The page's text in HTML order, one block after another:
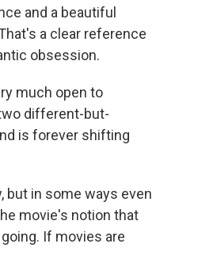
and a beautiful
a clear reference
obsession.
much open to
different-but-
is forever shifting
but in some ways even
movie's notion that
If movies are